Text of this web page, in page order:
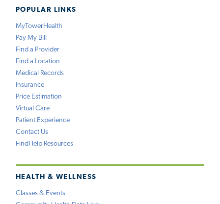
POPULAR LINKS
MyTowerHealth
Pay My Bill
Find a Provider
Find a Location
Medical Records
Insurance
Price Estimation
Virtual Care
Patient Experience
Contact Us
FindHelp Resources
HEALTH & WELLNESS
Classes & Events